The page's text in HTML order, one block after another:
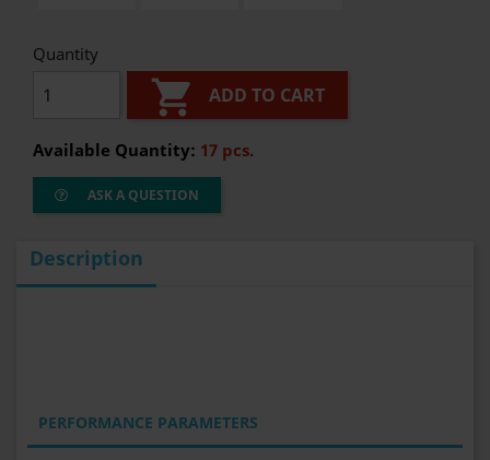
Quantity
 ADD TO CART
Available Quantity: 17 pcs.
ASK A QUESTION
Description
PERFORMANCE PARAMETERS